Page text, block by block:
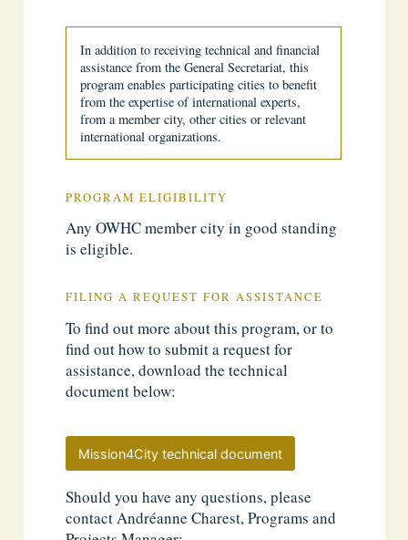
In addition to receiving technical and financial
assistance from the General Secretariat, this
program enables participating cities to benefit
from the expertise of international experts,
from a member city, other cities or relevant
international organizations.
PROGRAM ELIGIBILITY
Any OWHC member city in good standing
is eligible.
FILING A REQUEST FOR ASSISTANCE
To find out more about this program, or to
find out how to submit a request for
assistance, download the technical
document below:
Mission4City technical document
Should you have any questions, please
contact Andréanne Charest, Programs and